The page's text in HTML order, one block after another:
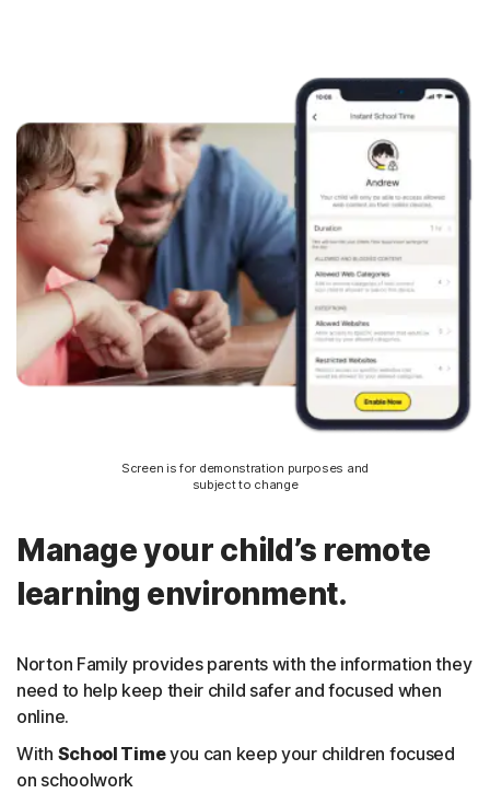
Screen is for demonstration purposes and
subject to change
Manage your child’s remote
learning environment.
Norton Family provides parents with the information they
need to help keep their child safer and focused when
online.
With School Timeyou can keep your children focused
on schoolwork